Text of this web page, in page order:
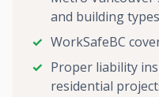
and building types
WorkSafeBC
Proper liability
residential